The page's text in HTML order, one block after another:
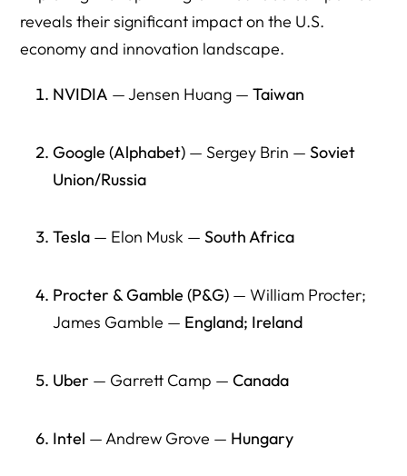
companies?
9) Do immigrant founders mainly build “small businesses,”
10) Why do journalists keep hearing “immigrants take
11) How does anti-immigrant rhetoric alone affect
entrepreneurship—even without legal changes?
12) What does “America loses jobs” actually mean in real
13) What is the policy mistake in treating immigration
reveals their significant impact on the U.S.
economy and innovation landscape.
NVIDIA — Jensen Huang — Taiwan
Google (Alphabet)— Sergey Brin — Soviet
Union/Russia
Tesla— Elon Musk — South Africa
Procter & Gamble (P&G)— William Procter;
James Gamble — England; Ireland
Uber — Garrett Camp — Canada
Intel — Andrew Grove — Hungary